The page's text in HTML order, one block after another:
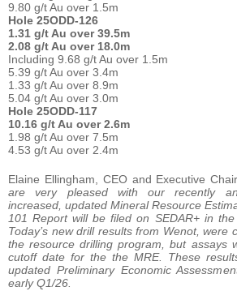
9.80 g/t Au over 1.5m
Hole 25ODD-126
1.31 g/t Au over 39.5m
2.08 g/t Au over 18.0m
Including 9.68 g/t Au over 1.5m
5.39 g/t Au over 3.4m
1.33 g/t Au over 8.9m
5.04 g/t Au over 3.0m
Hole 25ODD-117
10.16 g/t Au over 2.6m
1.98 g/t Au over 7.5m
4.53 g/t Au over 2.4m
Elaine Ellingham, CEO and Executive
are very pleased with our recently
increased, updated Mineral Resource
101 Report will be filed on SEDAR+ in
Today’s new drill results from Wenot, were
the resource drilling program, but assays
cutoff date for the the MRE. These
updated Preliminary Economic
early Q1/26.